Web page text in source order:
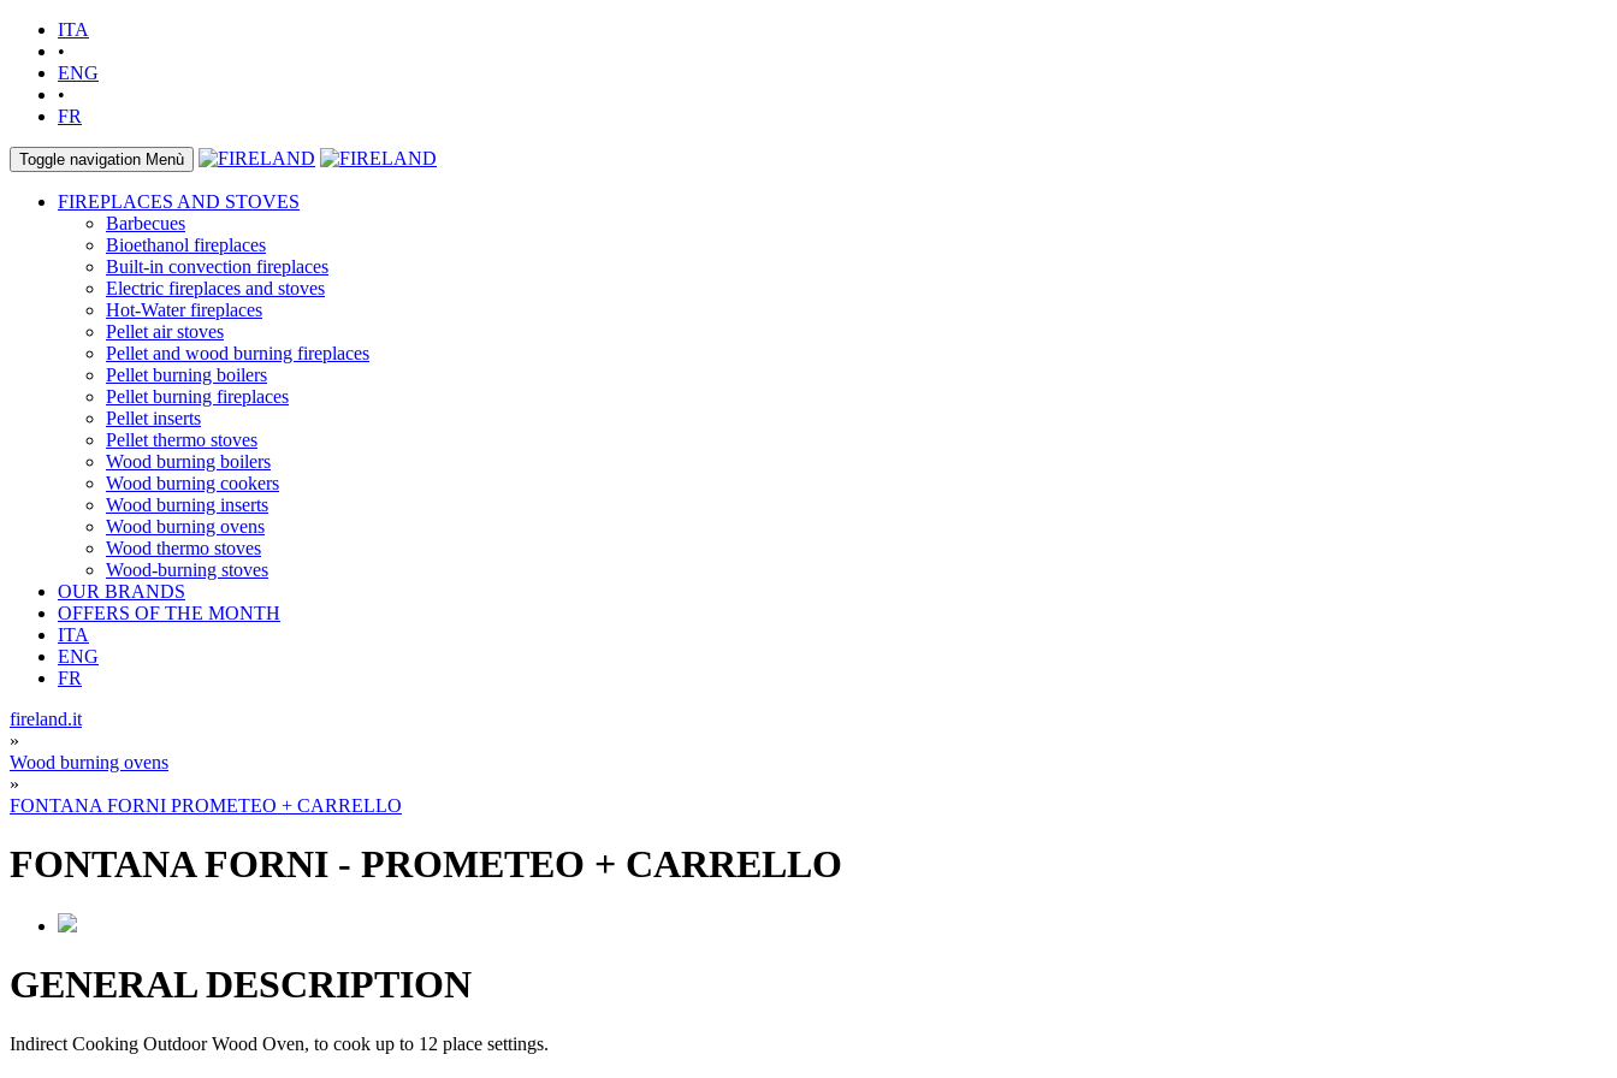
ITA
•
ENG
•
FR
Toggle navigation Menù
FIREPLACES AND STOVES
Barbecues
Bioethanol fireplaces
Built-in convection fireplaces
Electric fireplaces and stoves
Hot-Water fireplaces
Pellet air stoves
Pellet and wood burning fireplaces
Pellet burning boilers
Pellet burning fireplaces
Pellet inserts
Pellet thermo stoves
Wood burning boilers
Wood burning cookers
Wood burning inserts
Wood burning ovens
Wood thermo stoves
Wood-burning stoves
OUR BRANDS
OFFERS OF THE MONTH
ITA
ENG
FR
fireland.it
»
Wood burning ovens
»
FONTANA FORNI PROMETEO + CARRELLO
FONTANA FORNI - PROMETEO + CARRELLO
GENERAL DESCRIPTION
Indirect Cooking Outdoor Wood Oven, to cook up to 12 place settings.